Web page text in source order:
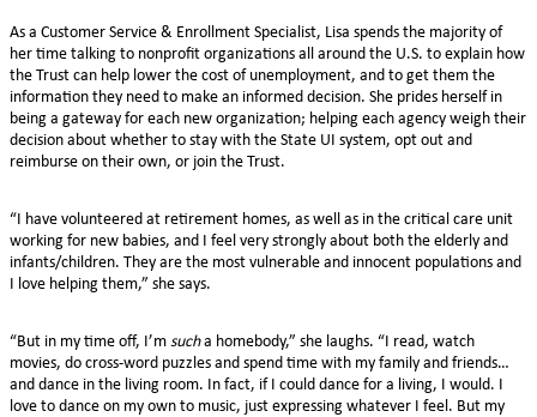
As a Customer Service & Enrollment Specialist, Lisa spends the majority of
her time talking to nonprofit organizations all around the U.S. to explain how
the Trust can help lower the cost of unemployment, and to get them the
information they need to make an informed decision. She prides herself in
being a gateway for each new organization; helping each agency weigh their
decision about whether to stay with the State UI system, opt out and
reimburse on their own, or join the Trust.
“I have volunteered at retirement homes, as well as in the critical care unit
working for new babies, and I feel very strongly about both the elderly and
infants/children. They are the most vulnerable and innocent populations and
I love helping them,” she says.
“But in my time off, I’m sucha homebody,” she laughs. “I read, watch
movies, do cross-word puzzles and spend time with my family and friends…
and dance in the living room. In fact, if I could dance for a living, I would. I
love to dance on my own to music, just expressing whatever I feel. But my